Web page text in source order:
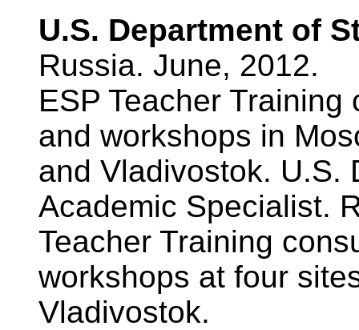
U.S. Department of
Russia. June, 2012.
ESP Teacher
and workshops in
and Vladivostok. U.S.
Academic Specialist.
Teacher Training
workshops at four
Vladivostok.